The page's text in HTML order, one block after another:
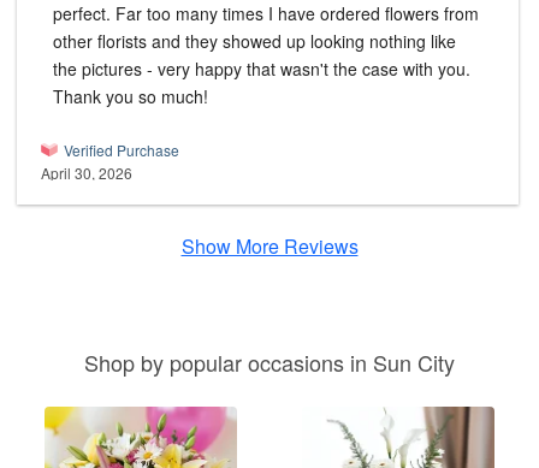
perfect. Far too many times I have ordered flowers from
other florists and they showed up looking nothing like
the pictures - very happy that wasn't the case with you.
Thank you so much!
Verified Purchase
April 30, 2026
Show More Reviews
Shop by popular occasions in Sun City